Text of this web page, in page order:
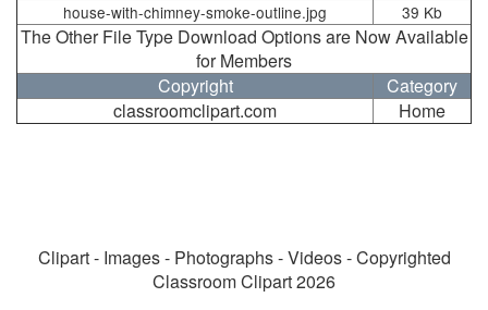
house-with-chimney-smoke-outline.jpg 39 Kb
The Other File Type Download Options are Now Available
for Members
Copyright
Category
classroomclipart.com
Home
Clipart - Images - Photographs - Videos - Copyrighted
Classroom Clipart 2026